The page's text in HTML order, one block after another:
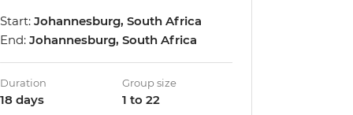
Start: Johannesburg, South Africa
End: Johannesburg, South Africa
Duration
18 days
Group size
1 to 22